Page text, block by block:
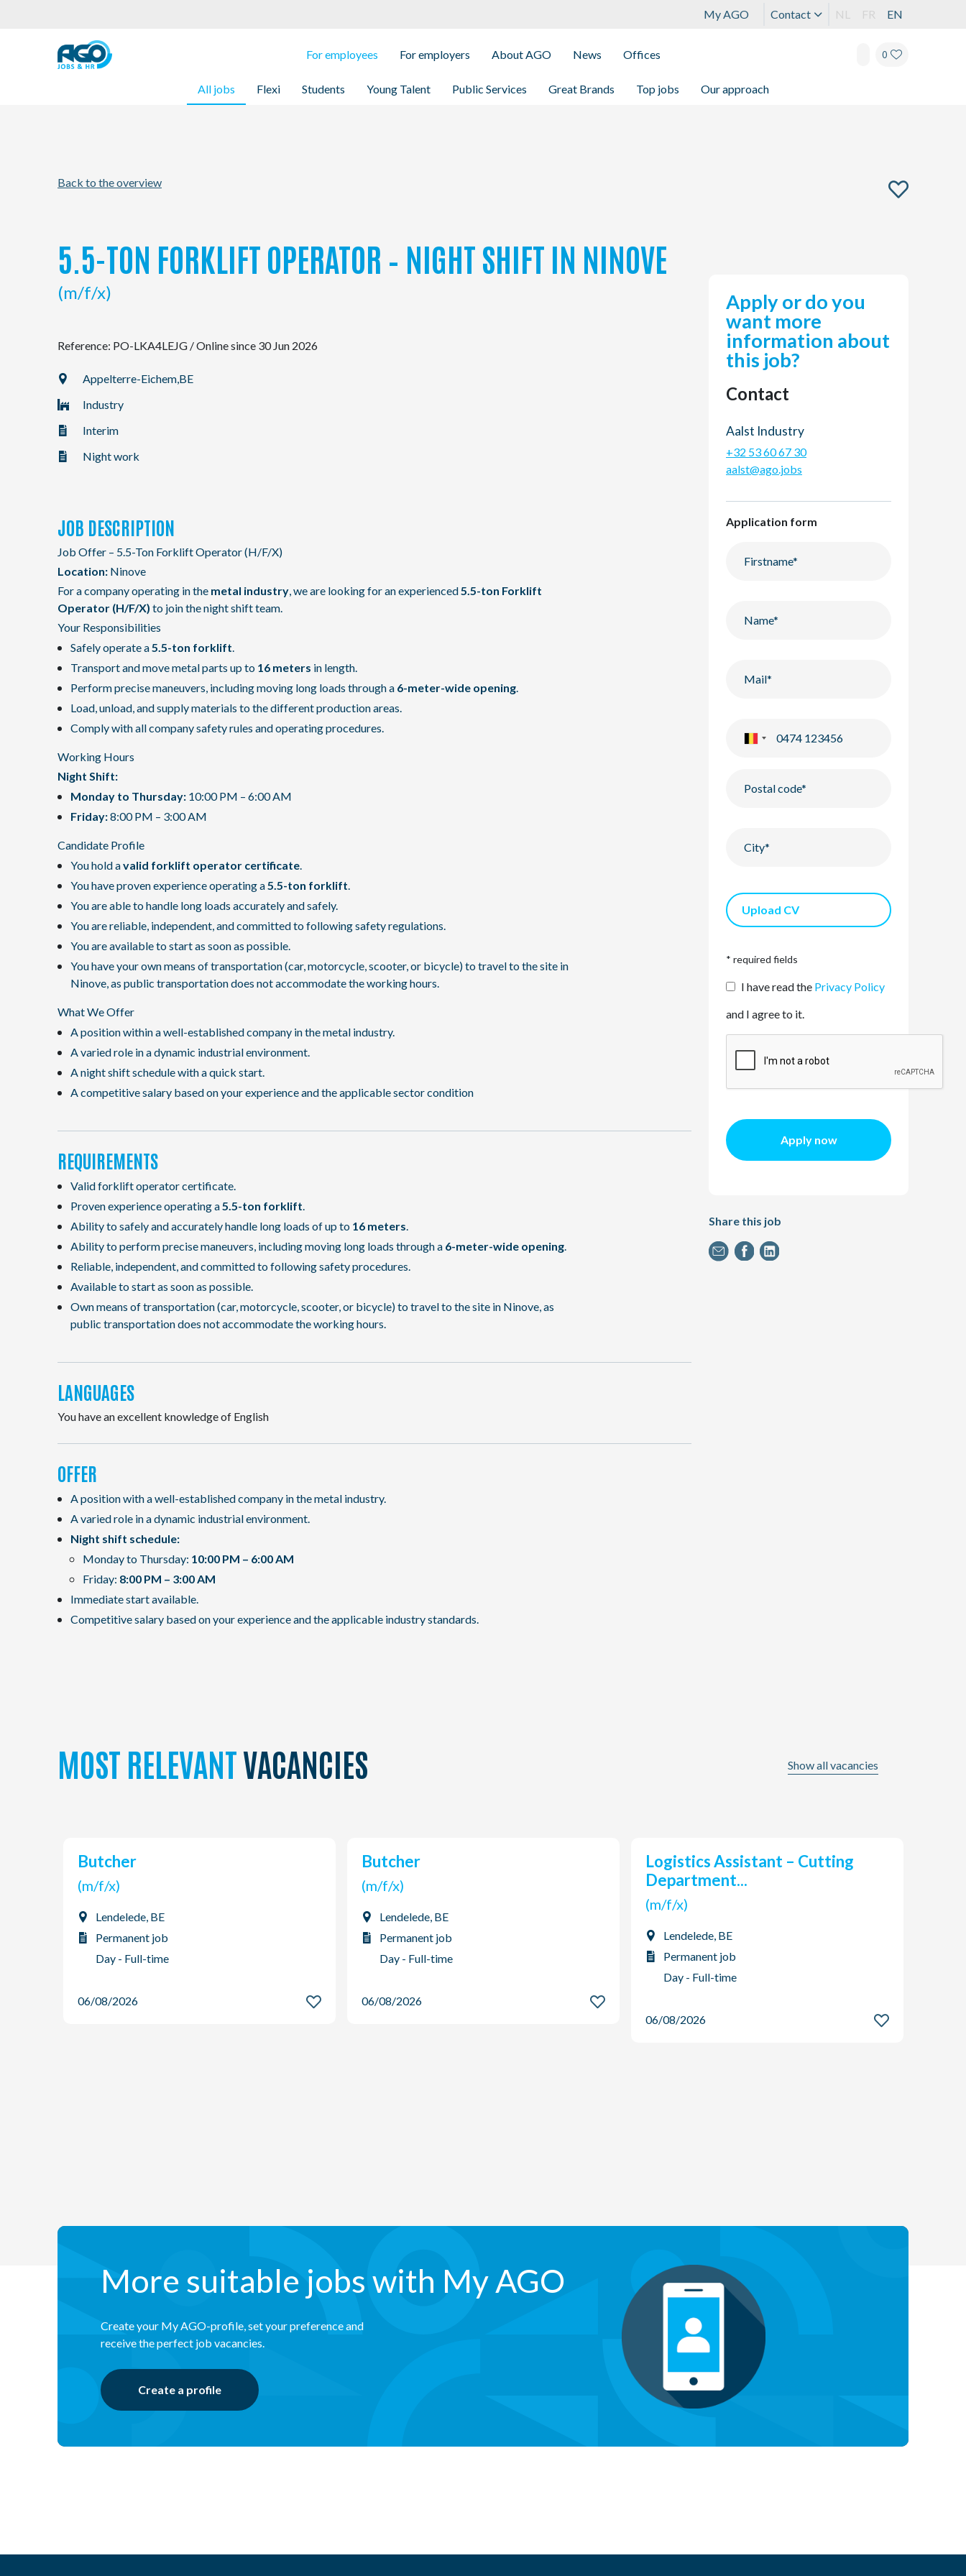
My AGO Contact NL FR EN
For employees
All jobs Flexi Students Young Talent Public Services Great Brands Top jobs Our approach
For employers About AGO News Offices 0
For employees
Offices
My AGO
Back to the overview
5.5-TON FORKLIFT OPERATOR – NIGHT SHIFT IN NINOVE
(m/f/x)
Reference: PO-LKA4LEJG /Online since 30 Jun 2026
Appelterre-Eichem,BE
Industry
Interim
Night work
JOB DESCRIPTION
Job Offer – 5.5-Ton Forklift Operator (H/F/X)
Location: Ninove
For a company operating in the metal industry, we are looking for an experienced5.5-ton Forklift
Operator (H/F/X) to join the night shift team.
Your Responsibilities
Safely operate a5.5-ton forklift.
Transport and move metal parts up to 16 meters in length.
Perform precise maneuvers, including moving long loads through a 6-meter-wide opening.
Load, unload, and supply materials to the different production areas.
Comply with all company safety rules and operating procedures.
Working Hours
Night Shift:
Monday to Thursday:10:00 PM – 6:00 AM
Friday:8:00 PM – 3:00 AM
Candidate Profile
You hold avalid forklift operator certificate.
You have proven experience operating a5.5-ton forklift.
You are able to handle long loads accurately and safely.
You are reliable, independent, and committed to following safety regulations.
You are available to start as soon as possible.
You have your own means of transportation (car, motorcycle, scooter, or bicycle) to travel to the site in
Ninove, as public transportation does not accommodate the working hours.
What We Offer
A position within a well-established company in the metal industry.
A varied role in a dynamic industrial environment.
A night shift schedule with a quick start.
A competitive salary based on your experience and the applicable sector condition
REQUIREMENTS
Valid forklift operator certificate.
Proven experience operating a5.5-ton forklift.
Ability to safely and accurately handle long loads of up to 16 meters.
Ability to perform precise maneuvers, including moving long loads through a 6-meter-wide opening.
Reliable, independent, and committed to following safety procedures.
Available to start as soon as possible.
Own means of transportation (car, motorcycle, scooter, or bicycle) to travel to the site in Ninove, as
public transportation does not accommodate the working hours.
LANGUAGES
You have an excellent knowledge of English
OFFER
A position with a well-established company in the metal industry.
A varied role in a dynamic industrial environment.
Night shift schedule:
Monday to Thursday: 10:00 PM – 6:00 AM
Friday: 8:00 PM – 3:00 AM
Immediate start available.
Competitive salary based on your experience and the applicable industry standards.
Apply or do you
want more
information about
this job?
Contact
Aalst Industry
+32 53 60 67 30
aalst@ago.jobs
Application form
Upload CV
* required fields
I have read the Privacy Policy
and I agree to it.
Apply now
Share this job
MOST RELEVANTVACANCIES Show all vacancies
Butcher
(m/f/x)
Lendelede, BE
Permanent job
Day - Full-time
06/08/2026
Butcher
(m/f/x)
Lendelede, BE
Permanent job
Day - Full-time
06/08/2026
Logistics Assistant – Cutting
Department...
(m/f/x)
Lendelede, BE
Permanent job
Day - Full-time
06/08/2026
More suitable jobs with My AGO
Create your My AGO-profile, set your preference and
receive the perfect job vacancies.
Create a profile